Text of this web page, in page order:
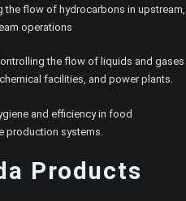
the flow of hydrocarbons in upstream,
operations
the flow of liquids and gases
facilities, and power plants.
and efficiency in food
production systems.
Products